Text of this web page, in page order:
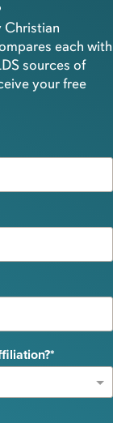
Christian
each with
sources of
your free